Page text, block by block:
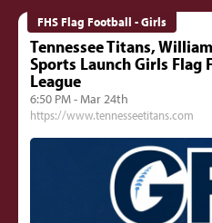
FHS Flag Football - Girls
Tennessee Titans,
Sports Launch Girls Flag
League
6:50 PM - Mar 24th
https://www.tennesseetitans.com